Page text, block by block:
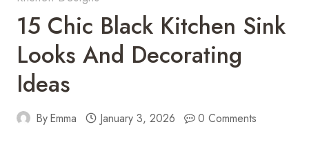
15 Chic Black Kitchen Sink
Looks And Decorating
Ideas
ByEmma January 3, 2026 0 Comments